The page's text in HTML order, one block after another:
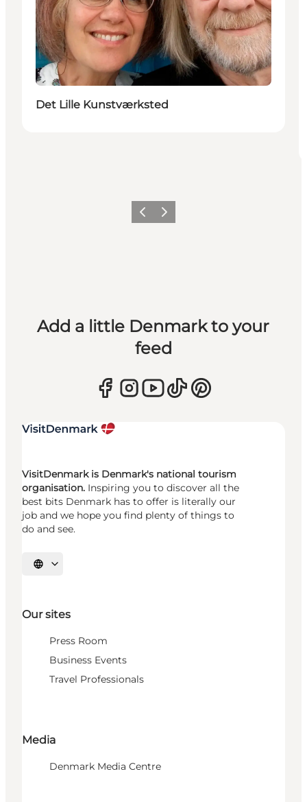
Det Lille Kunstværksted
Previous
Next
Add a little Denmark to your
feed
VisitDenmark is Denmark's national tourism
organisation. Inspiring you to discover all the
best bits Denmark has to offer is literally our
job and we hope you find plenty of things to
do and see.
Select language
Our sites
Press Room
Business Events
Travel Professionals
Media
Denmark Media Centre